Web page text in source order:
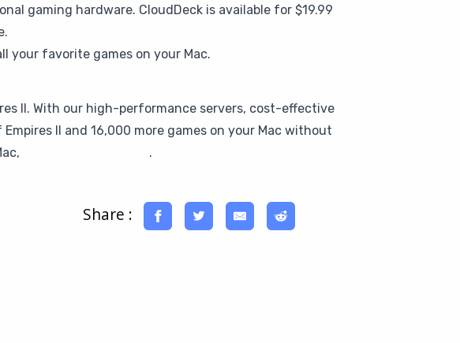
gaming hardware. CloudDeck is available for $19.99
your favorite games on your Mac.
II. With our high-performance servers, cost-effective
II and 16,000 more games on your Mac without
.
Share :